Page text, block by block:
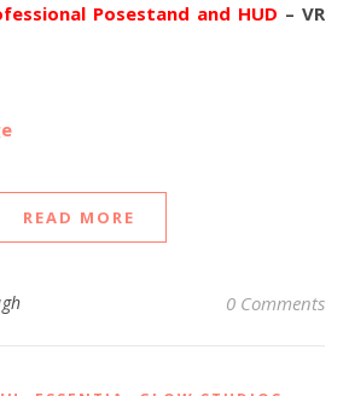
Posestand and HUD – VR
READ MORE
0 Comments